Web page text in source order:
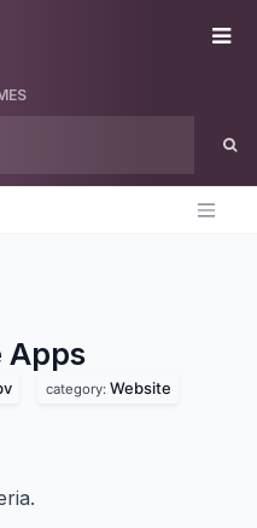
Apps
category: Website